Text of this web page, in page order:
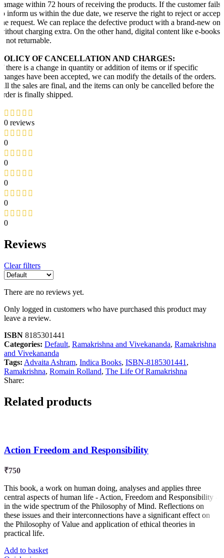
within 72 hours of receiving the products. If the customer fails
inform us within the due date, we reserve the right to reject or accept
request. We can replace the defective product with a brand-new one
charging extra. On the other hand, digital content like e-books
not returnable.
OF CANCELLATION AND CHARGES:
there is a change in quantity or addition of items or if specific
have been accepted, we can modify the details of the orders.
the sales are final, and the items can only be cancelled before the
is finally shipped.
0 reviews
0
0
0
0
0
Reviews
Clear filters
There are no reviews yet.
Only logged in customers who have purchased this product may
leave a review.
ISBN 8185301441
Categories: Default, Ramakrishna and Vivekananda, Ramakrishna
and Vivekananda
Tags: Advaita Ashram, Indica Books, ISBN-8185301441 ,
Ramakrishna, Romain Rolland, The Life Of Ramakrishna
Share:
Related products
Action Freedom and Responsibility
₹750
This book, a work on human doing, analyses and applies three
central aspects of human life - Action, Freedom and Responsibility -
in the wide spectrum of the Philosophy of Mind. Reflections on
these issues and their interconnections have a significant effect on
the Philosophy of Value and application of ethical theories in
practical life.
Add to basket